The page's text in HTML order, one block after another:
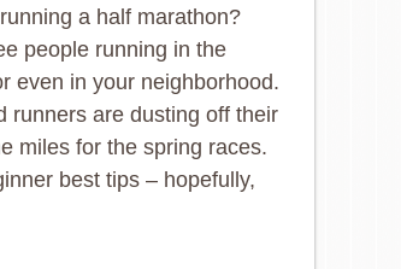
a half marathon?
people running in the
even in your neighborhood.
runners are dusting off their
miles for the spring races.
best tips – hopefully,